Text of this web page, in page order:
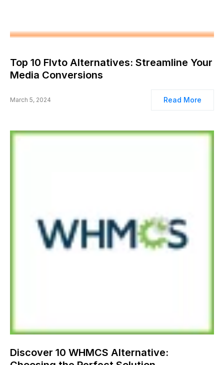
Top 10 Flvto Alternatives: Streamline Your
Media Conversions
March 5, 2024 Read More
Discover 10 WHMCS Alternative: